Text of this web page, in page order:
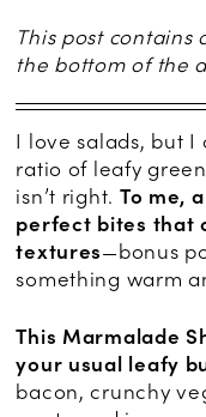
This post contains
the bottom of the
I love salads, but I
ratio of leafy
isn’t right. To me,
perfect bites that
textures—bonus
something warm
This Marmalade
your usual leafy
bacon, crunchy